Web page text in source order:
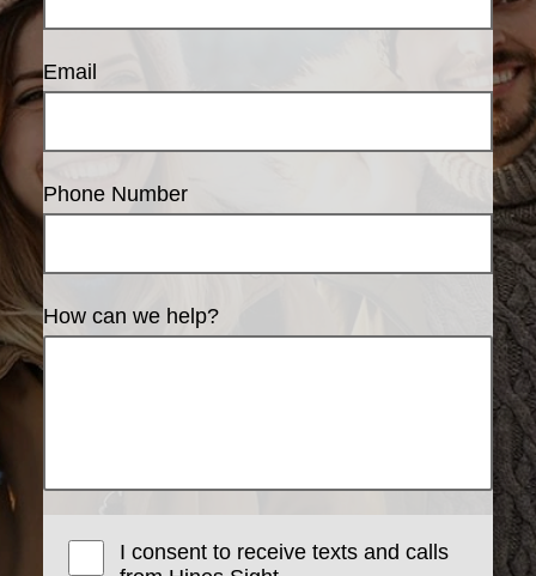
Email
Phone Number
How can we help?
I consent to receive texts and calls